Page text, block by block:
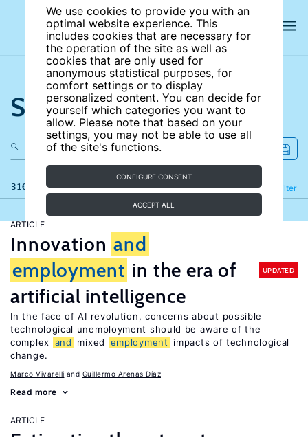
We use cookies to provide you with an
optimal website experience. This
includes cookies that are necessary for
the operation of the site as well as
cookies that are only used for
anonymous statistical purposes, for
comfort settings or to display
personalized content. You can decide for
yourself which categories you want to
allow. Please note that based on your
settings, you may not be able to use all
of the site's functions.
CONFIGURE CONSENT
ACCEPT ALL
Search the site
316 results Filter
Refine
ARTICLE
Innovation and
employment in the era of
artificial intelligence
UPDATED
In the face of AI revolution, concerns about possible
technological unemployment should be aware of the
complex and mixed employment
impacts of technological
change.
Marco Vivarelli Guillermo Arenas Díaz
Read more
ARTICLE